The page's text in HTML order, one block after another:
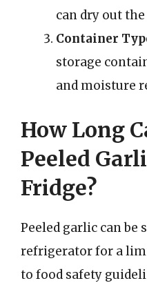
can dry out
Container
storage
and moisture
How Long
Peeled
Fridge?
Peeled garlic can be
refrigerator for a
to food safety